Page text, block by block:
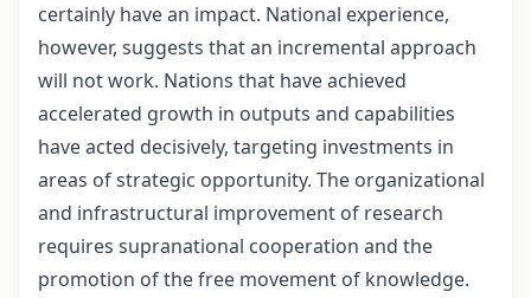
certainly have an impact. National experience,
however, suggests that an incremental approach
will not work. Nations that have achieved
accelerated growth in outputs and capabilities
have acted decisively, targeting investments in
areas of strategic opportunity. The organizational
and infrastructural improvement of research
requires supranational cooperation and the
promotion of the free movement of knowledge.